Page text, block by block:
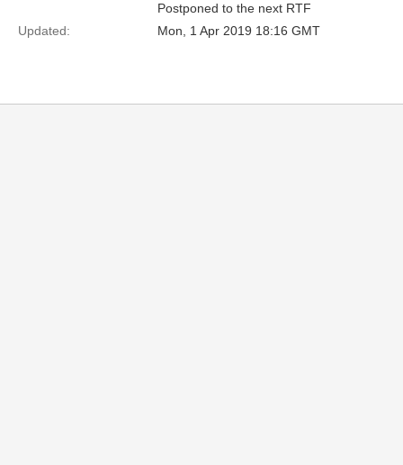
Postponed to the next RTF
Updated:
Mon, 1 Apr 2019 18:16 GMT